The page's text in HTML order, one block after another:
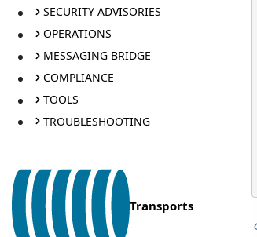
SECURITY ADVISORIES
OPERATIONS
MESSAGING BRIDGE
COMPLIANCE
TOOLS
TROUBLESHOOTING
Transports